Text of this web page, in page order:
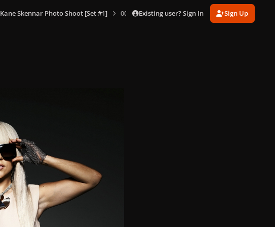
Kane Skennar Photo Shoot [Set #1] 005.jpgExisting user? Sign In Sign Up